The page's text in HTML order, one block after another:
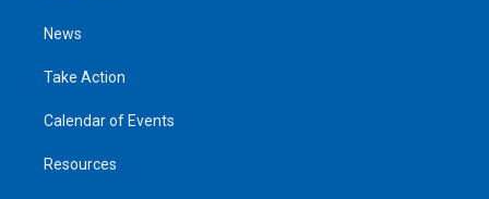
News
Take Action
Calendar of Events
Resources